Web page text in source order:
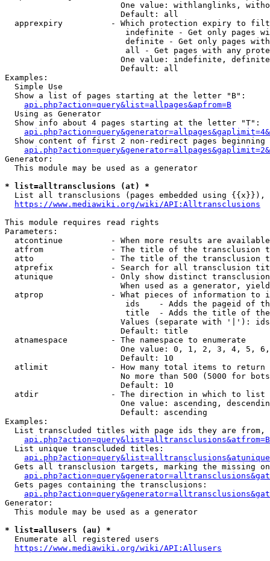
One value: withlanglinks,
                        Default: all
apprexpiry          - Which protection expiry to
indefinite - Get only pages
definite - Get only pages
all - Get pages with any
One value: indefinite,
                        Default: all
Examples:
  Simple Use
  Show a list of pages starting at the letter "B":
api.php?action=query&list=allpages&apfrom=B
  Using as Generator
  Show info about 4 pages starting at the letter "T":
Show content of first 2 non-redirect pages beginning
Generator:
  This module may be used as a generator
* list=alltransclusions (at) *
List all transclusions (pages embedded using {{x}}),
https://www.mediawiki.org/wiki/API:Alltransclusions
This module requires read rights
Parameters:
atcontinue          - When more results are
atfrom              - The title of the transclusion
atto                - The title of the transclusion
atprefix            - Search for all transclusion
atunique            - Only show distinct
When used as a generator,
atprop              - What pieces of information to
ids    - Adds the pageid of
title  - Adds the title of
Values (separate with '|'):
                        Default: title
  atnamespace         - The namespace to enumerate
One value: 0, 1, 2, 3, 4, 5,
                        Default: 10
  atlimit             - How many total items to return
No more than 500 (5000 for
                        Default: 10
  atdir               - The direction in which to list
One value: ascending,
                        Default: ascending
Examples:
List transcluded titles with page ids they are
  List unique transcluded titles:
Gets all transclusion targets, marking the missing
  Gets pages containing the transclusions:
Generator:
  This module may be used as a generator
* list=allusers (au) *
  Enumerate all registered users
https://www.mediawiki.org/wiki/API:Allusers